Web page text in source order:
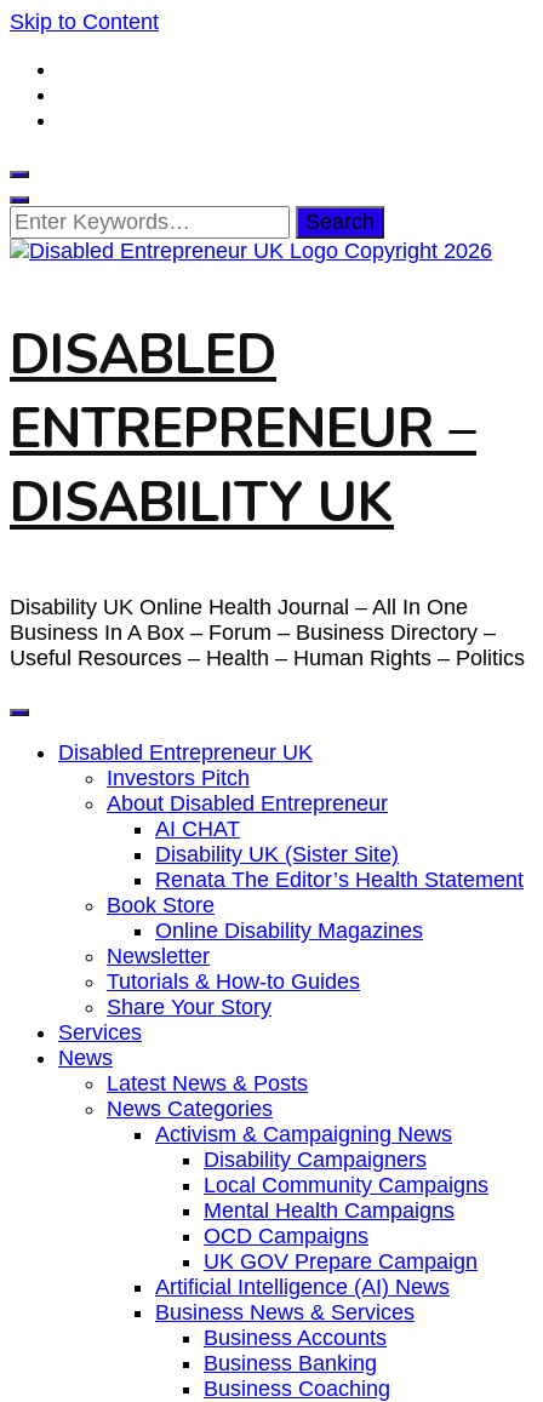
Skip to Content
Looking
for
Something?
DISABLED
ENTREPRENEUR –
DISABILITY UK
Disability UK Online Health Journal – All In One
Business In A Box – Forum – Business Directory –
Useful Resources – Health – Human Rights – Politics
Disabled Entrepreneur UK
Investors Pitch
About Disabled Entrepreneur
AI CHAT
Disability UK (Sister Site)
Renata The Editor’s Health Statement
Book Store
Online Disability Magazines
Newsletter
Tutorials & How-to Guides
Share Your Story
Services
News
Latest News & Posts
News Categories
Activism & Campaigning News
Disability Campaigners
Local Community Campaigns
Mental Health Campaigns
OCD Campaigns
UK GOV Prepare Campaign
Artificial Intelligence (AI) News
Business News & Services
Business Accounts
Business Banking
Business Coaching